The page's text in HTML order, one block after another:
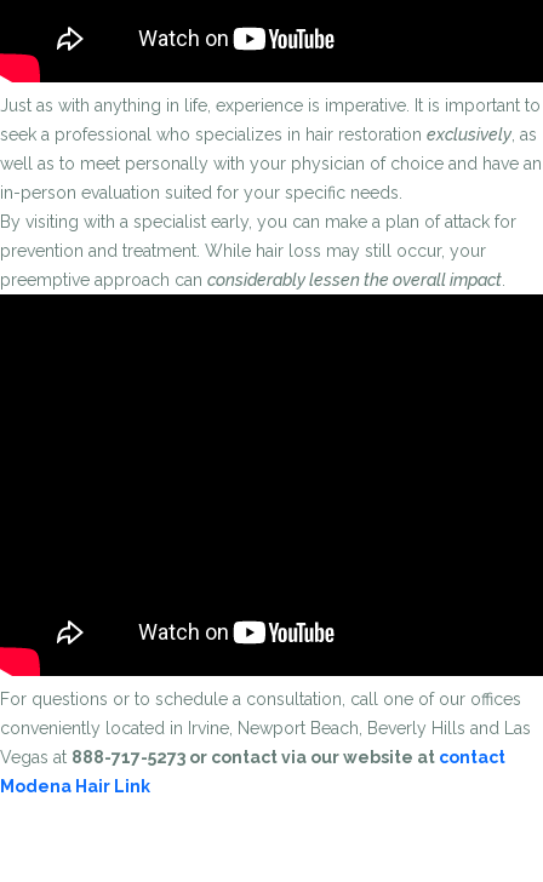
Just as with anything in life, experience is imperative. It is important to
seek a professional who specializes in hair restoration exclusively , as
well as to meet personally with your physician of choice and have an
in-person evaluation suited for your specific needs.
By visiting with a specialist early, you can make a plan of attack for
prevention and treatment. While hair loss may still occur, your
preemptive approach can considerably lessen the overall impact
For questions or to schedule a consultation, call one of our offices
conveniently located in Irvine, Newport Beach, Beverly Hills and Las
Vegas at 888-717-5273 or contact via our website at contact
Modena Hair Link